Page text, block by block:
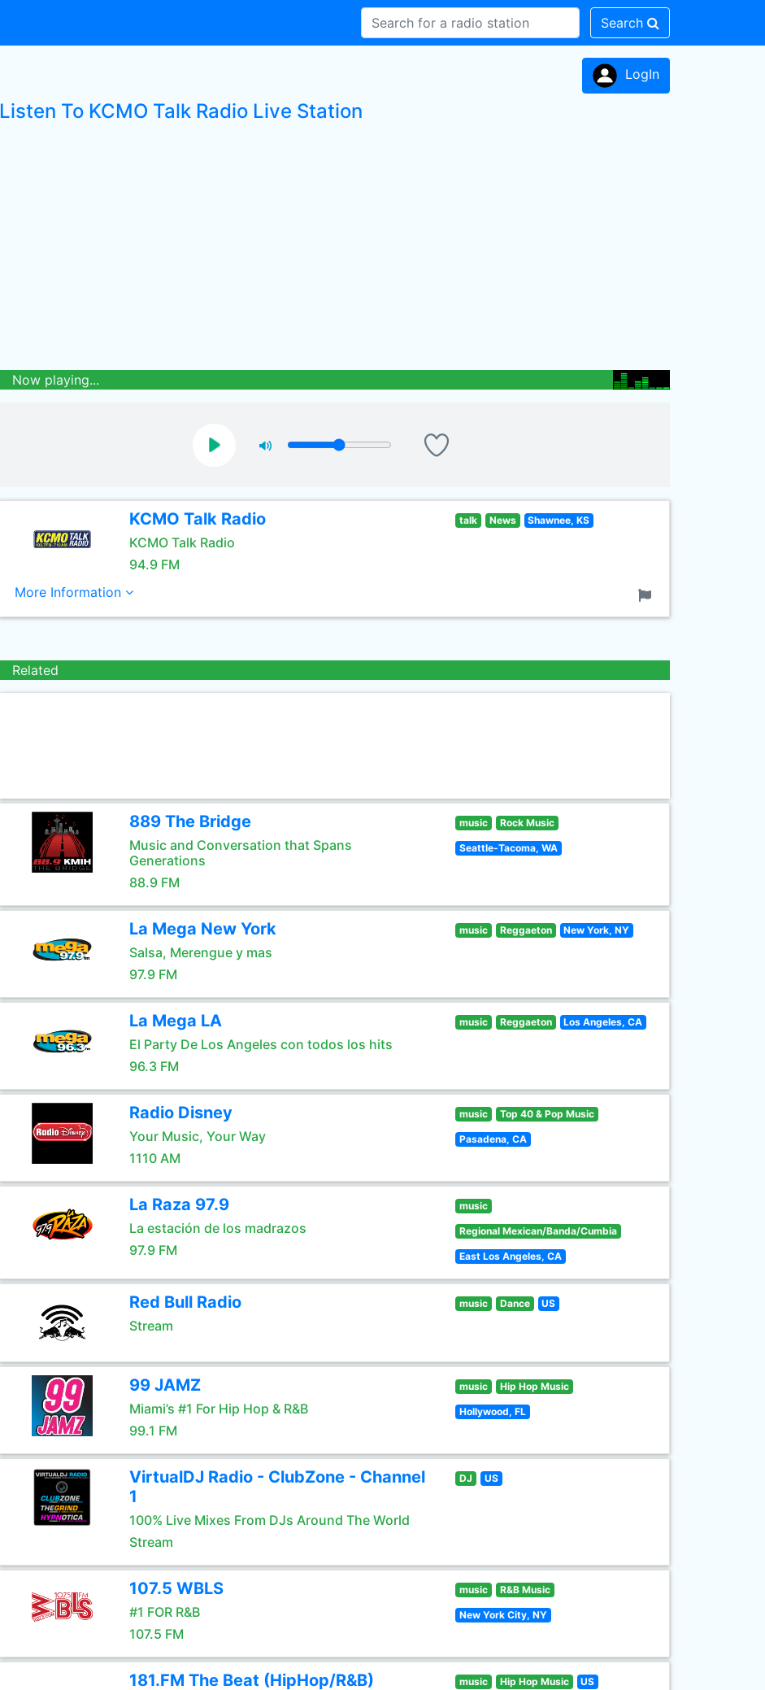
Search
LogIn
Listen To KCMO Talk Radio Live Station
Now playing...
KCMO Talk Radio
KCMO Talk Radio
94.9 FM
talk News Shawnee, KS
More Information
Related
889 The Bridge
Music and Conversation that Spans
Generations
88.9 FM
music Rock Music
Seattle-Tacoma, WA
La Mega New York
Salsa, Merengue y mas
97.9 FM
music Reggaeton New York, NY
La Mega LA
El Party De Los Angeles con todos los hits
96.3 FM
music Reggaeton Los Angeles, CA
Radio Disney
Your Music, Your Way
1110 AM
music Top 40 & Pop Music
Pasadena, CA
La Raza 97.9
La estación de los madrazos
97.9 FM
music
Regional Mexican/Banda/Cumbia
East Los Angeles, CA
Red Bull Radio
Stream
music Dance US
99 JAMZ
Miami’s #1 For Hip Hop & R&B
99.1 FM
music Hip Hop Music
Hollywood, FL
VirtualDJ Radio - ClubZone - Channel
1
100% Live Mixes From DJs Around The World
Stream
DJ US
107.5 WBLS
#1 FOR R&B
107.5 FM
music R&B Music
New York City, NY
181.FM The Beat (HipHop/R&B) music Hip Hop Music US